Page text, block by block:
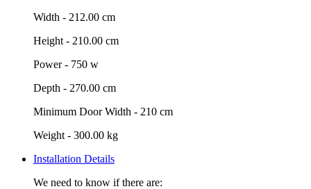
Width - 212.00 cm
Height - 210.00 cm
Power - 750 w
Depth - 270.00 cm
Minimum Door Width - 210 cm
Weight - 300.00 kg
Installation Details
We need to know if there are: